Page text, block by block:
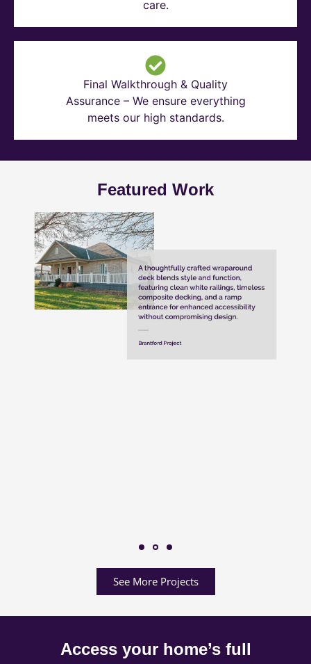
care.
Final Walkthrough & Quality
Assurance – We ensure everything
meets our high standards.
Featured Work
See More Projects
Access your home’s full